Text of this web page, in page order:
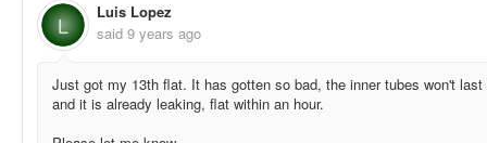
L
Luis Lopez
said 9 years ago
Just got my 13th flat. It has gotten so bad, the inner tubes won't
and it is already leaking, flat within an hour.